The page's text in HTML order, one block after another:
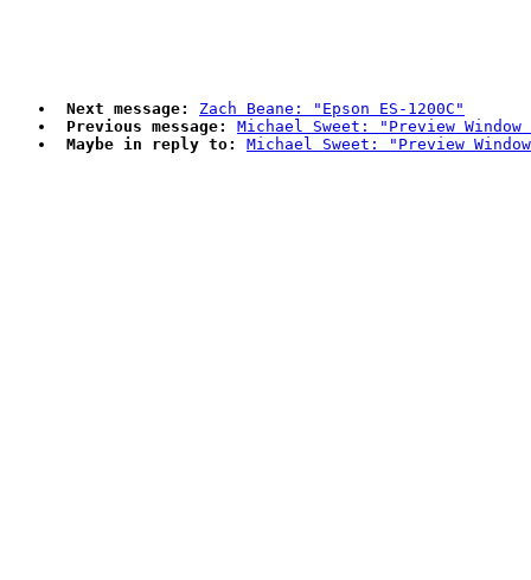
Next message:
Zach Beane: "Epson ES-1200C"
Previous message:
Michael Sweet: "Preview Window
Maybe in reply to:
Michael Sweet: "Preview